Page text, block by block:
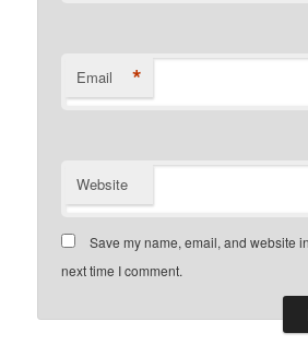
Email *
Website
Save my name, email, and website
next time I comment.